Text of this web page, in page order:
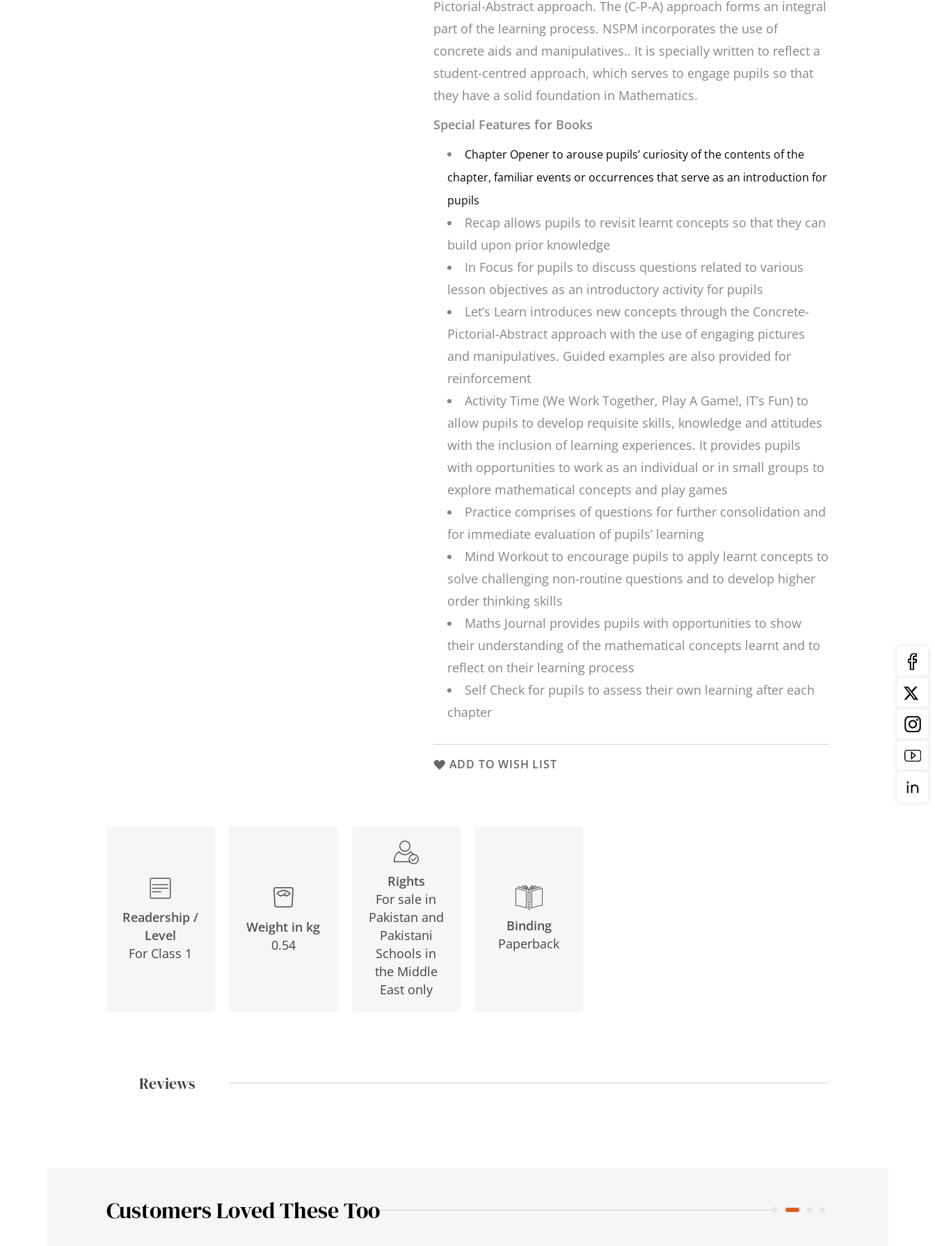
Pictorial-Abstract approach. The (C-P-A) approach forms an integral
part of the learning process. NSPM incorporates the use of
concrete aids and manipulatives.. It is specially written to reflect a
student-centred approach, which serves to engage pupils so that
they have a solid foundation in Mathematics.
Special Features for Books
Chapter Openerto arouse pupils’ curiosity of the contents of the
chapter, familiar events or occurrences that serve as an introduction for
pupils
Recap allows pupils to revisit learnt concepts so that they can
build upon prior knowledge
In Focus for pupils to discuss questions related to various
lesson objectives as an introductory activity for pupils
Let’s Learn introduces new concepts through the Concrete-
Pictorial-Abstract approach with the use of engaging pictures
and manipulatives. Guided examples are also provided for
reinforcement
Activity Time (We Work Together, Play A Game!, IT’s Fun) to
allow pupils to develop requisite skills, knowledge and attitudes
with the inclusion of learning experiences. It provides pupils
with opportunities to work as an individual or in small groups to
explore mathematical concepts and play games
Practice comprises of questions for further consolidation and
for immediate evaluation of pupils’ learning
Mind Workoutto encourage pupils to apply learnt concepts to
solve challenging non-routine questions and to develop higher
order thinking skills
Maths Journal provides pupils with opportunities to show
their understanding of the mathematical concepts learnt and to
reflect on their learning process
Self Checkfor pupils to assess their own learning after each
chapter
ADD TO WISH LIST
Readership /
Level
For Class 1
Weight in kg
0.54
Rights
For sale in
Pakistan and
Pakistani
Schools in
the Middle
East only
Binding
Paperback
Reviews
Customers Loved These Too